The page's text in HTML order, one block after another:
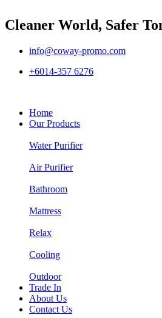
Cleaner World, Safer
info@coway-promo.com
+6014-357 6276
Home
Our Products
Water Purifier
Air Purifier
Bathroom
Mattress
Relax
Cooling
Outdoor
Trade In
About Us
Contact Us